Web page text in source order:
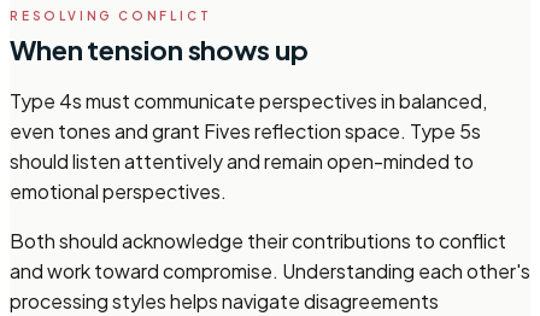
RESOLVING CONFLICT
When tension shows up
Type 4s must communicate perspectives in balanced,
even tones and grant Fives reflection space. Type 5s
should listen attentively and remain open-minded to
emotional perspectives.
Both should acknowledge their contributions to conflict
and work toward compromise. Understanding each other's
processing styles helps navigate disagreements